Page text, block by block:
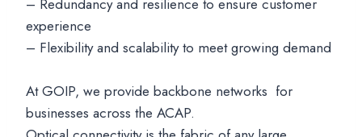
– Redundancy and resilience to ensure customer
experience
– Flexibility and scalability to meet growing demand
At GOIP, we provide backbone networks for
businesses across the ACAP.